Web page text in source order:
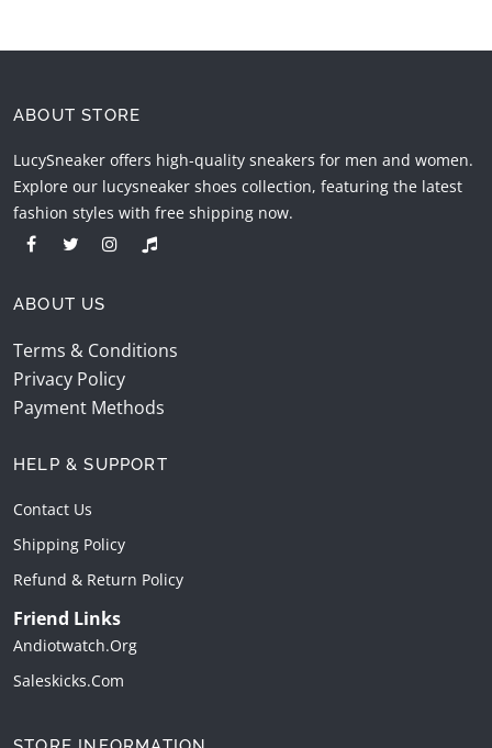
ABOUT STORE
LucySneaker offers high-quality sneakers for men and women.
Explore our lucysneaker shoes collection, featuring the latest
fashion styles with free shipping now.
ABOUT US
Terms & Conditions
Privacy Policy
Payment Methods
HELP & SUPPORT
Contact Us
Shipping Policy
Refund & Return Policy
Friend Links
Andiotwatch.org
Saleskicks.com